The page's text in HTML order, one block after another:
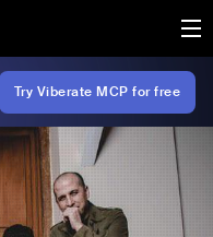
Try Viberate MCP for free